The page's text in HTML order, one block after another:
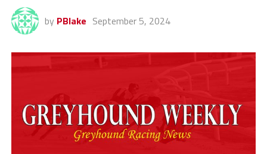
by PBlake September 5, 2024